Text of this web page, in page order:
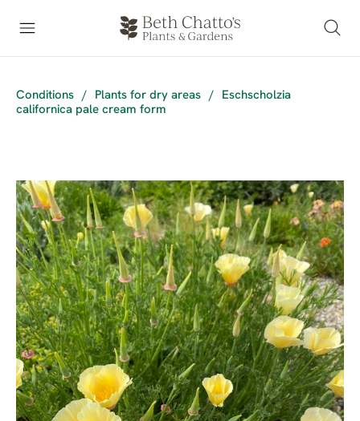
Conditions / Plants for dry areas /
Eschscholzia
californica pale cream form